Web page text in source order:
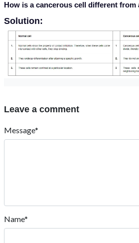
How is a cancerous cell different from
Solution:
Leave a comment
Message*
Name*